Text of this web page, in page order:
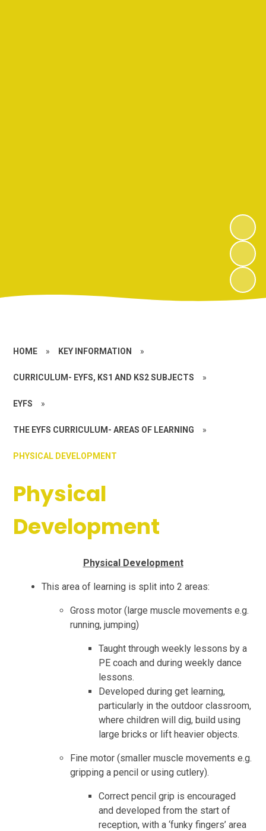
HOME » KEY INFORMATION »
CURRICULUM- EYFS, KS1 AND KS2 SUBJECTS »
EYFS »
THE EYFS CURRICULUM- AREAS OF LEARNING »
PHYSICAL DEVELOPMENT
Physical
Development
Physical Development
This area of learning is split into 2 areas:
Gross motor (large muscle movements e.g.
running, jumping)
Taught through weekly lessons by a
PE coach and during weekly dance
lessons.
Developed during get learning,
particularly in the outdoor classroom,
where children will dig, build using
large bricks or lift heavier objects.
Fine motor (smaller muscle movements e.g.
gripping a pencil or using cutlery).
Correct pencil grip is encouraged
and developed from the start of
reception, with a ‘funky fingers’ area